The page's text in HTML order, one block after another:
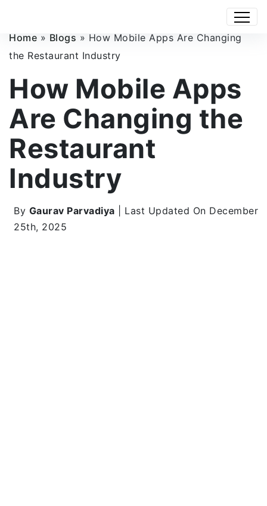
Home » Blogs » How Mobile Apps Are Changing
the Restaurant Industry
How Mobile Apps
Are Changing the
Restaurant
Industry
By Gaurav Parvadiya | Last Updated On December
25th, 2025